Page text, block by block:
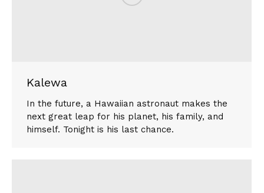
Kalewa
In the future, a Hawaiian astronaut makes the
next great leap for his planet, his family, and
himself. Tonight is his last chance.